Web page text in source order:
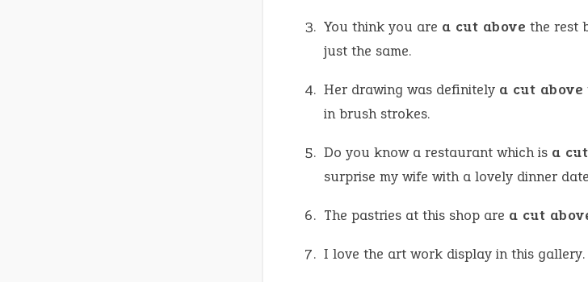
You think you are a cut above the rest
just the same.
Her drawing was definitely a cut above
in brush strokes.
Do you know a restaurant which is a
surprise my wife with a lovely dinner
The pastries at this shop are a cut
I love the art work display in this